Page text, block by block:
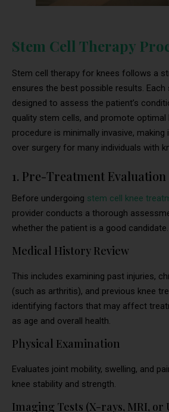
Stem Cell Therapy
Stem cell therapy for knees follows a
ensures the best possible results.
designed to assess the patient’s
quality stem cells, and promote optimal
procedure is minimally invasive,
over surgery for many individuals with
1. Pre-Treatment Evaluation
Before undergoing stem cell knee
provider conducts a thorough
whether the patient is a good candidate.
Medical History Review
This includes examining past injuries,
(such as arthritis), and previous knee
identifying factors that may affect
as age and overall health.
Physical Examination
Evaluates joint mobility, swelling, and
knee stability and strength.
Imaging Tests (X-rays, MRI,